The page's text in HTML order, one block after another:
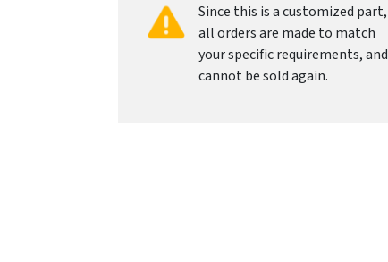
Since this is a customized part,
all orders are made to match
your specific requirements, and
cannot be sold again.